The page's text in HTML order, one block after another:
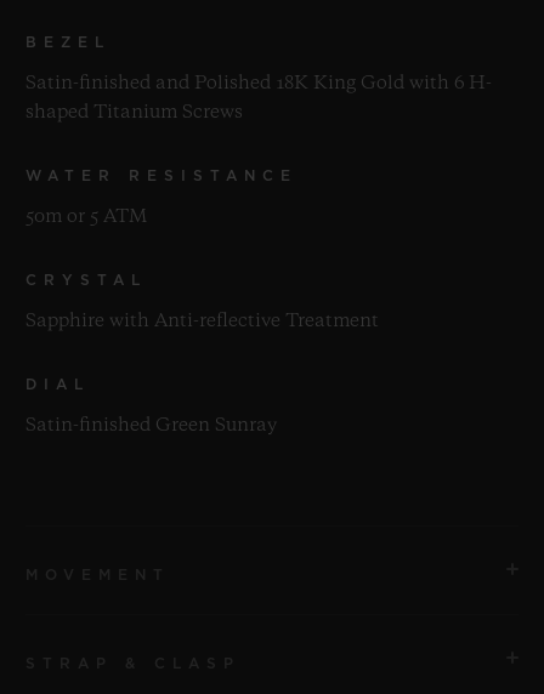
BEZEL
Satin-finished and Polished 18K King Gold with 6 H-
shaped Titanium Screws
WATER RESISTANCE
50m or 5 ATM
CRYSTAL
Sapphire with Anti-reflective Treatment
DIAL
Satin-finished Green Sunray